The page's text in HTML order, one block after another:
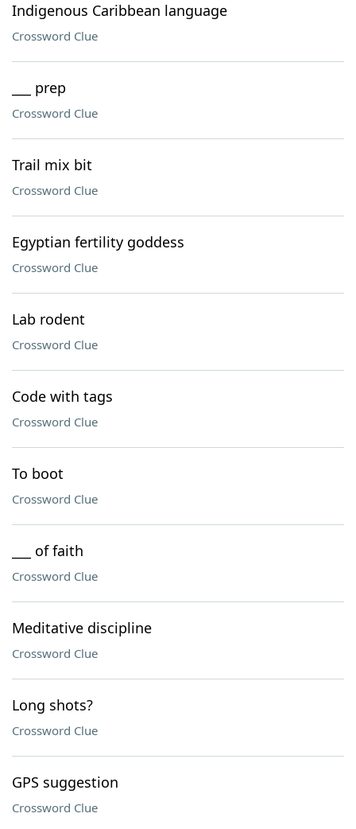
Indigenous Caribbean language
Crossword Clue
___ prep
Crossword Clue
Trail mix bit
Crossword Clue
Egyptian fertility goddess
Crossword Clue
Lab rodent
Crossword Clue
Code with tags
Crossword Clue
To boot
Crossword Clue
___ of faith
Crossword Clue
Meditative discipline
Crossword Clue
Long shots?
Crossword Clue
GPS suggestion
Crossword Clue